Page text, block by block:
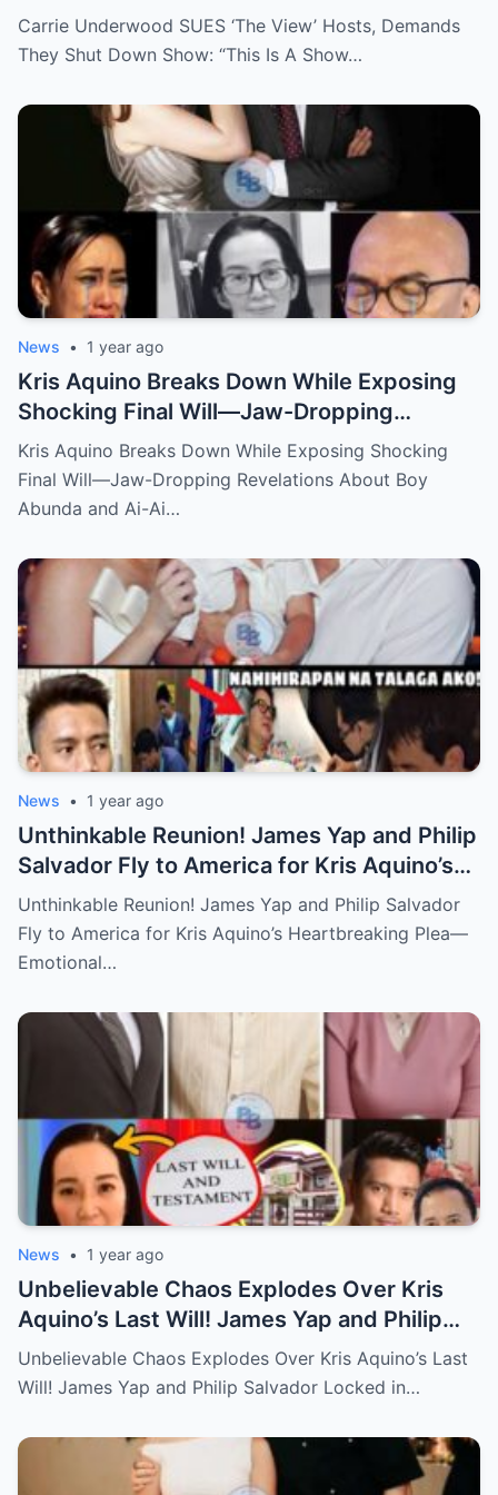
Show That Lies To Its Viewers”
Carrie Underwood SUES ‘The View’ Hosts, Demands
They Shut Down Show: “This Is A Show…
News • 1 year ago
Kris Aquino Breaks Down While Exposing
Shocking Final Will—Jaw-Dropping
Revelations About Boy Abunda and Ai-Ai
Delas Alas Leave Fans Speechless!
Kris Aquino Breaks Down While Exposing Shocking
Final Will—Jaw-Dropping Revelations About Boy
Abunda and Ai-Ai…
News • 1 year ago
Unthinkable Reunion! James Yap and Philip
Salvador Fly to America for Kris Aquino’s
Heartbreaking Plea—Emotional Visit,
Hidden Tears, and a Final Wish that Shook
Everyone to the Core!
Unthinkable Reunion! James Yap and Philip Salvador
Fly to America for Kris Aquino’s Heartbreaking Plea—
Emotional…
News • 1 year ago
Unbelievable Chaos Explodes Over Kris
Aquino’s Last Will! James Yap and Philip
Salvador Locked in Explosive Battle for Her
Hidden Fortune and Shocking Secrets—
Behind by the Queen of All Media?
Unbelievable Chaos Explodes Over Kris Aquino’s Last
Will! James Yap and Philip Salvador Locked in…